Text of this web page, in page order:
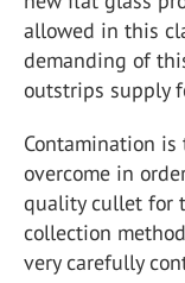
allowed in this
demanding of
outstrips supply
Contamination
overcome in
quality cullet for
collection
very carefully